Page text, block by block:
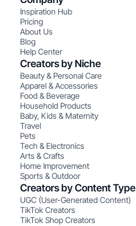
Inspiration Hub
Pricing
About Us
Blog
Help Center
Creators by Niche
Beauty & Personal Care
Apparel & Accessories
Food & Beverage
Household Products
Baby, Kids & Maternity
Travel
Pets
Tech & Electronics
Arts & Crafts
Home Improvement
Sports & Outdoor
Creators by Content Type
UGC (User-Generated Content)
TikTok Creators
TikTok Shop Creators